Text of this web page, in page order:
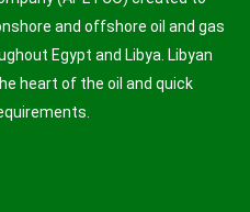
and offshore oil and gas
Egypt and Libya. Libyan
heart of the oil and quick